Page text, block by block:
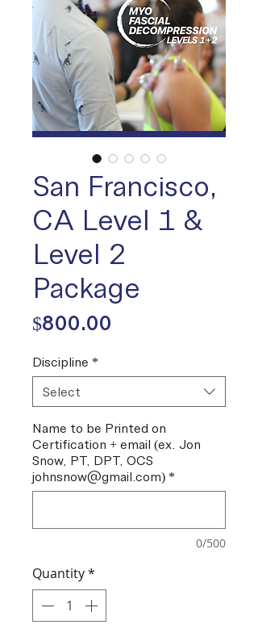
San Francisco,
CA Level 1 &
Level 2
Package
$800.00
Discipline *
Select
Name to be Printed on
Certification + email (ex. Jon
Snow, PT, DPT, OCS
johnsnow@gmail.com) *
0/500
Quantity*